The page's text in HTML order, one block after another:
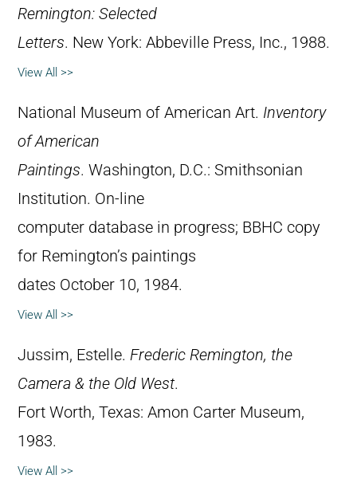
Remington: Selected
Letters. New York: Abbeville Press, Inc., 1988.
View All >>
National Museum of American Art. Inventory
of American
Paintings. Washington, D.C.: Smithsonian
Institution. On-line
computer database in progress; BBHC copy
for Remington’s paintings
dates October 10, 1984.
View All >>
Jussim, Estelle. Frederic Remington, the
Camera & the Old West.
Fort Worth, Texas: Amon Carter Museum,
1983.
View All >>